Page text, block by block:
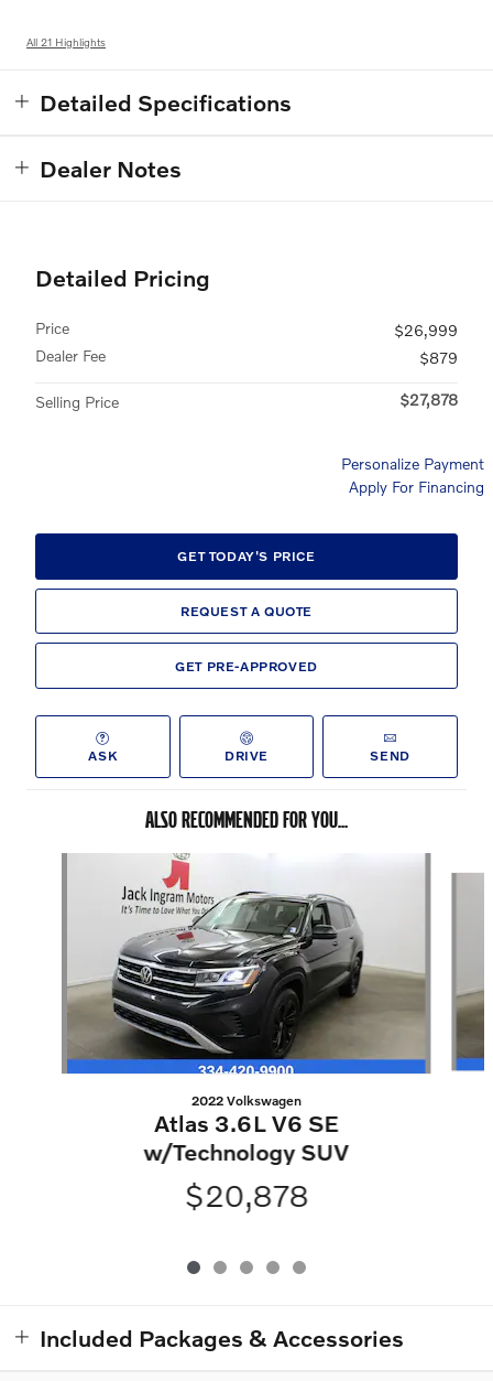
All 21 Highlights
Detailed Specifications
Dealer Notes
Detailed Pricing
Price
$26,999
Dealer Fee
$879
Selling Price $27,878
Personalize Payment
Apply For Financing
GET TODAY'S PRICE
REQUEST A QUOTE
GET PRE-APPROVED
ASK DRIVE SEND
ALSO RECOMMENDED FOR YOU...
2022 Volkswagen
Atlas 3.6L V6 SE
w/Technology SUV
$20,878
Included Packages & Accessories